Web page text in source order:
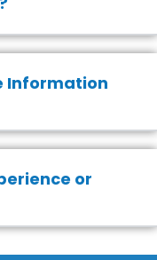
Information
or